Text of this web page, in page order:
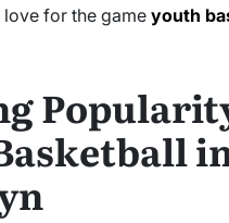
for the game youth